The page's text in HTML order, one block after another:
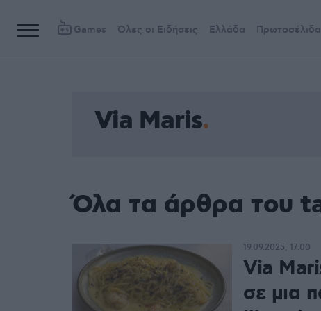
Games Όλες οι Ειδήσεις Ελλάδα Πρωτοσέλιδα
Via Maris
Όλα τα άρθρα του
Via
σε μια
19.09.2025, 17:00